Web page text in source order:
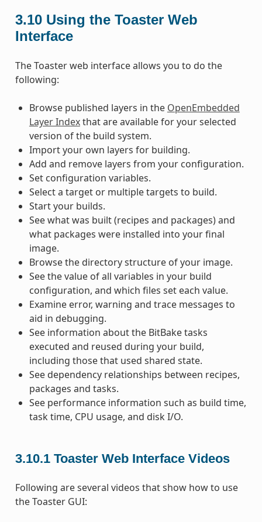
3.10 Using the Toaster Web
Interface
The Toaster web interface allows you to do the
following:
Browse published layers in the OpenEmbedded
Layer Indexthat are available for your selected
version of the build system.
Import your own layers for building.
Add and remove layers from your configuration.
Set configuration variables.
Select a target or multiple targets to build.
Start your builds.
See what was built (recipes and packages) and
what packages were installed into your final
image.
Browse the directory structure of your image.
See the value of all variables in your build
configuration, and which files set each value.
Examine error, warning and trace messages to
aid in debugging.
See information about the BitBake tasks
executed and reused during your build,
including those that used shared state.
See dependency relationships between recipes,
packages and tasks.
See performance information such as build time,
task time, CPU usage, and disk I/O.
3.10.1 Toaster Web Interface Videos
Following are several videos that show how to use
the Toaster GUI: